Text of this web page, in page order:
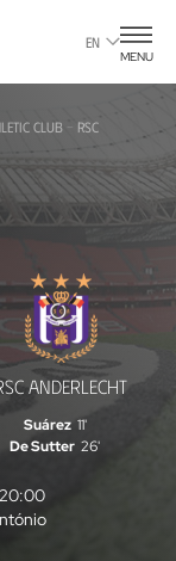
EN
MENU
CLUB - RSC
ANDERLECHT
Suárez 11'
De Sutter 26'
20:00